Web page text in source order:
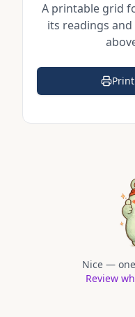
A printable grid
its readings
Nice —
Review